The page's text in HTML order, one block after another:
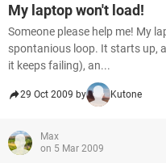
My laptop won't load!
Someone please help me! My
spontanious loop. It starts up,
it keeps failing), an...
29 Oct 2009 by Kutone
Max
on 5 Mar 2009